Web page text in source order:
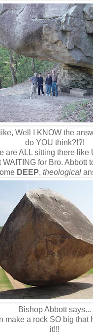
Well I KNOW the
do YOU think?!?!
are ALL sitting there like
WAITING for Bro. Abbott
DEEP, theological
Bishop Abbott says...
make a rock SO big that
it!!!